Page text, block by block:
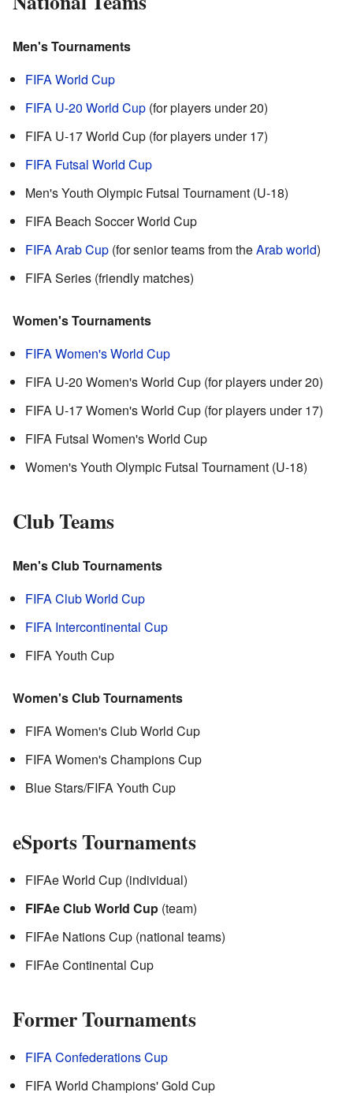
Men's Tournaments
FIFA World Cup
FIFA U-20 World Cup (for players under 20)
FIFA U-17 World Cup (for players under 17)
FIFA Futsal World Cup
Men's Youth Olympic Futsal Tournament (U-18)
FIFA Beach Soccer World Cup
FIFA Arab Cup (for senior teams from theArab world)
FIFA Series (friendly matches)
Women's Tournaments
FIFA Women's World Cup
FIFA U-20 Women's World Cup (for players under 20)
FIFA U-17 Women's World Cup (for players under 17)
FIFA Futsal Women's World Cup
Women's Youth Olympic Futsal Tournament (U-18)
Club Teams
Men's Club Tournaments
FIFA Club World Cup
FIFA Intercontinental Cup
FIFA Youth Cup
Women's Club Tournaments
FIFA Women's Club World Cup
FIFA Women's Champions Cup
Blue Stars/FIFA Youth Cup
eSports Tournaments
FIFAe World Cup (individual)
FIFAe Club World Cup (team)
FIFAe Nations Cup (national teams)
FIFAe Continental Cup
Former Tournaments
FIFA Confederations Cup
FIFA World Champions' Gold Cup